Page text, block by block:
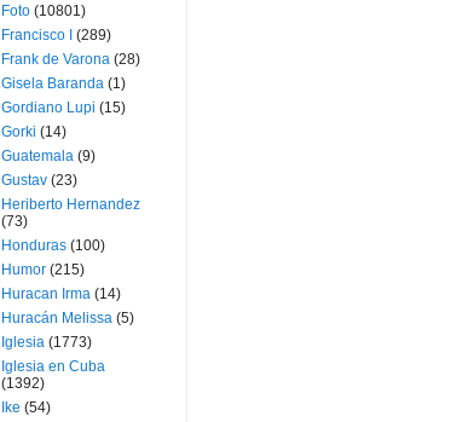
Foto (10801)
Francisco I
(289)
Frank de Varona (28)
Gisela Baranda (1)
Gordiano Lupi (15)
Gorki (14)
Guatemala (9)
Gustav (23)
Heriberto Hernandez
(73)
Honduras (100)
Humor (215)
Huracan Irma (14)
Huracán Melissa (5)
Iglesia (1773)
Iglesia en Cuba
(1392)
Ike (54)